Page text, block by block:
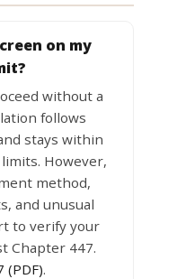
on my
without a
follows
stays within
However,
method,
and unusual
to verify your
Chapter 447.
(PDF).